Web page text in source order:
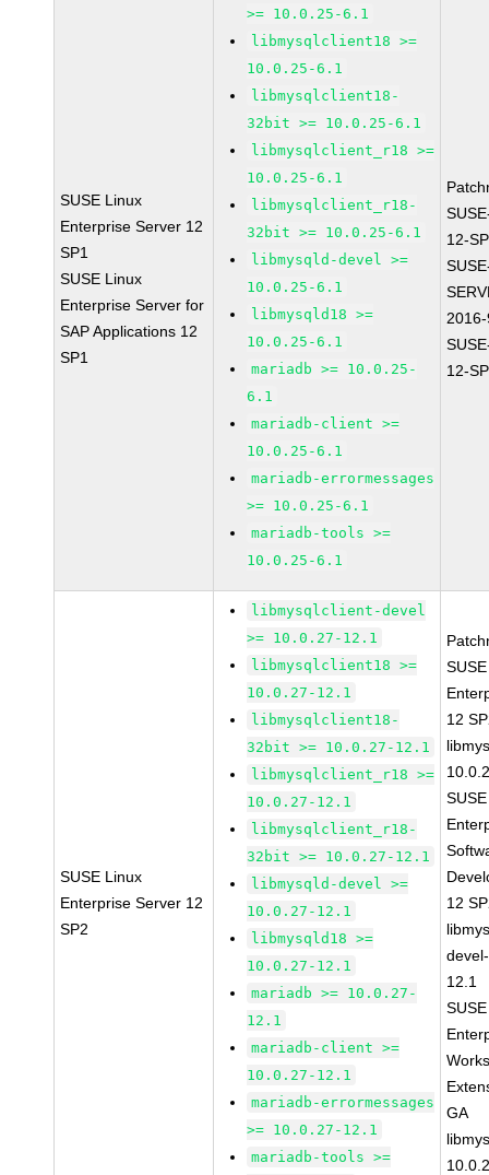
SUSE Linux
Enterprise Server 12
SP1
SUSE Linux
Enterprise Server for
SAP Applications 12
SP1
>= 10.0.25-6.1
libmysqlclient18 >=
10.0.25-6.1
libmysqlclient18-
32bit >= 10.0.25-6.1
libmysqlclient_r18 >=
10.0.25-6.1
libmysqlclient_r18-
32bit >= 10.0.25-6.1
libmysqld-devel >=
10.0.25-6.1
libmysqld18 >=
10.0.25-6.1
mariadb >= 10.0.25-
6.1
mariadb-client >=
10.0.25-6.1
mariadb-errormessages
>= 10.0.25-6.1
mariadb-tools >=
10.0.25-6.1
12-
12-
SUSE Linux
Enterprise Server 12
SP2
libmysqlclient-devel
>= 10.0.27-12.1
libmysqlclient18 >=
10.0.27-12.1
libmysqlclient18-
32bit >= 10.0.27-12.1
libmysqlclient_r18 >=
10.0.27-12.1
libmysqlclient_r18-
32bit >= 10.0.27-12.1
libmysqld-devel >=
10.0.27-12.1
libmysqld18 >=
10.0.27-12.1
mariadb >= 10.0.27-
12.1
mariadb-client >=
10.0.27-12.1
mariadb-errormessages
>= 10.0.27-12.1
mariadb-tools >=
12
12
12.1
GA